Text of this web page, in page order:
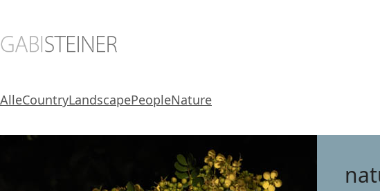
AlleCountryLandscapePeopleNature